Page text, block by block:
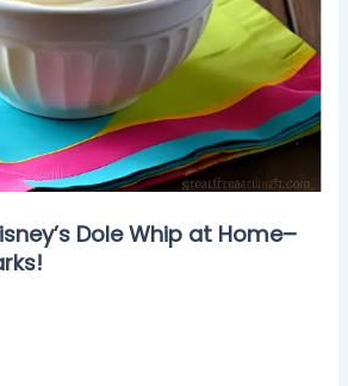
Dole Whip at Home–